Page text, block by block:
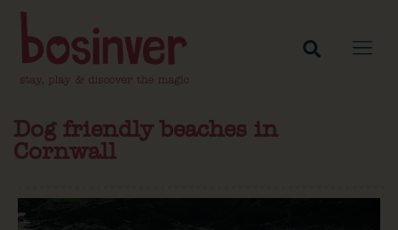
Dog friendly beaches in
Cornwall